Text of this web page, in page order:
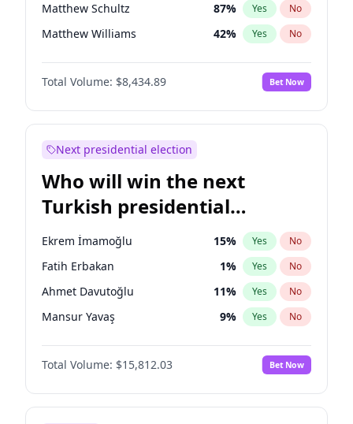
Matthew Schultz 87% Yes No
Matthew Williams 42% Yes No
Nicholas Begich 100%
Total Volume: $8,434.89 Bet Now
Next presidential election
Who will win the next
Turkish presidential
election?
Ekrem İmamoğlu 15% Yes No
Fatih Erbakan 1% Yes No
Ahmet Davutoğlu 11% Yes No
Mansur Yavaş 9% Yes No
Ali Babacan 7%
Müsavat Dervişoğlu No
Muharrem İnce 7% Yes No
Total Volume: $15,812.03 Bet Now